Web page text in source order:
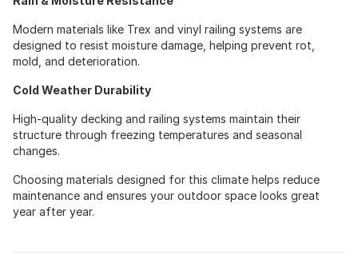
Modern materials like Trex and vinyl railing systems are
designed to resist moisture damage, helping prevent rot,
mold, and deterioration.
Cold Weather Durability
High-quality decking and railing systems maintain their
structure through freezing temperatures and seasonal
changes.
Choosing materials designed for this climate helps reduce
maintenance and ensures your outdoor space looks great
year after year.